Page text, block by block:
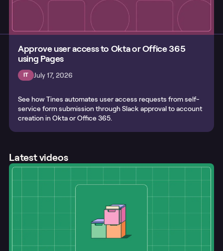
Approve user access to Okta or Office 365
using Pages
IT July 17, 2026
See how Tines automates user access requests from self-
service form submission through Slack approval to account
creation in Okta or Office 365.
Latest videos